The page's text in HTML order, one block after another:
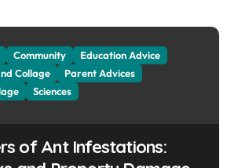
Community
Education Advice
Collage
Parent Advices
Sciences
of Ant Infestations: